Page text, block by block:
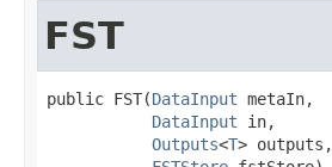
FST
public FST(DataInput metaIn,
DataInput in,
Outputs<T> outputs,